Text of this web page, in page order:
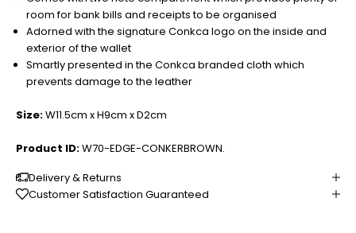
room for bank bills and receipts to be organised
Adorned with the signature Conkca logo on the inside and
exterior of the wallet
Smartly presented in the Conkca branded cloth which
prevents damage to the leather
Size:W11.5cm x H9cm x D2cm
Product ID:W70-EDGE-CONKERBROWN.
Delivery & Returns
Customer Satisfaction Guaranteed